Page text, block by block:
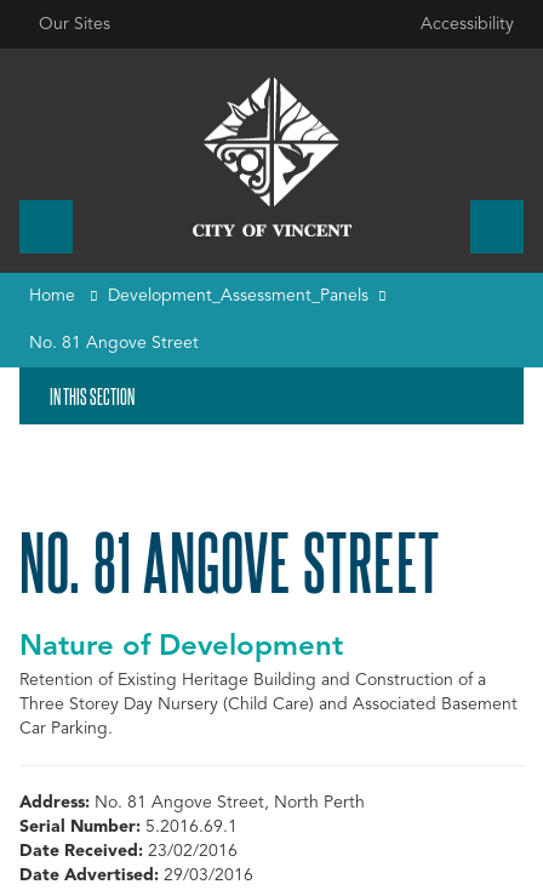
Our Sites Accessibility
Home Development_Assessment_Panels
No. 81 Angove Street
IN THIS SECTION
NO. 81 ANGOVE STREET
Nature of Development
Retention of Existing Heritage Building and Construction of a
Three Storey Day Nursery (Child Care) and Associated Basement
Car Parking.
Address: No. 81 Angove Street, North Perth
Serial Number: 5.2016.69.1
Date Received: 23/02/2016
Date Advertised: 29/03/2016